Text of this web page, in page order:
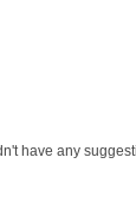
have any